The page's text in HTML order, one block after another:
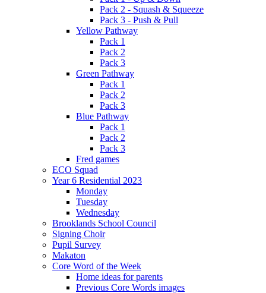
Pack 2 - Squash & Squeeze
Pack 3 - Push & Pull
Yellow Pathway
Pack 1
Pack 2
Pack 3
Green Pathway
Pack 1
Pack 2
Pack 3
Blue Pathway
Pack 1
Pack 2
Pack 3
Fred games
ECO Squad
Year 6 Residential 2023
Monday
Tuesday
Wednesday
Brooklands School Council
Signing Choir
Pupil Survey
Makaton
Core Word of the Week
Home ideas for parents
Previous Core Words images